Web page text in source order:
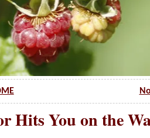
Hits You on the